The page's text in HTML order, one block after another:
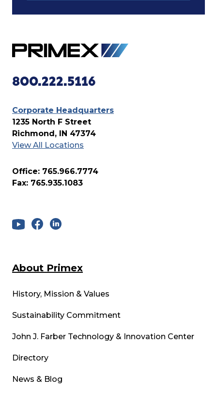
800.222.5116
Corporate Headquarters
1235 North F Street
Richmond, IN 47374
View All Locations
Office: 765.966.7774
Fax: 765.935.1083
About Primex
History, Mission & Values
Sustainability Commitment
John J. Farber Technology & Innovation Center
Directory
News & Blog